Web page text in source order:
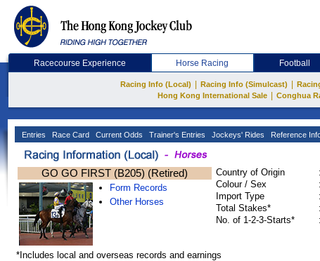
Racecourse Experience Horse Racing Football
Racing Info (Local) Racing Info (Simulcast)
Hong Kong International Sale Conghua
Entries Race Card Current Odds Trainer's Entries Jockeys' Rides Reference
GO GO FIRST (B205) (Retired)
Form Records
Other Horses
Country of Origin :
Colour / Sex
:
Import Type
:
Total Stakes*
:
No. of 1-2-3-Starts*
:
*Includes local and overseas records and earnings